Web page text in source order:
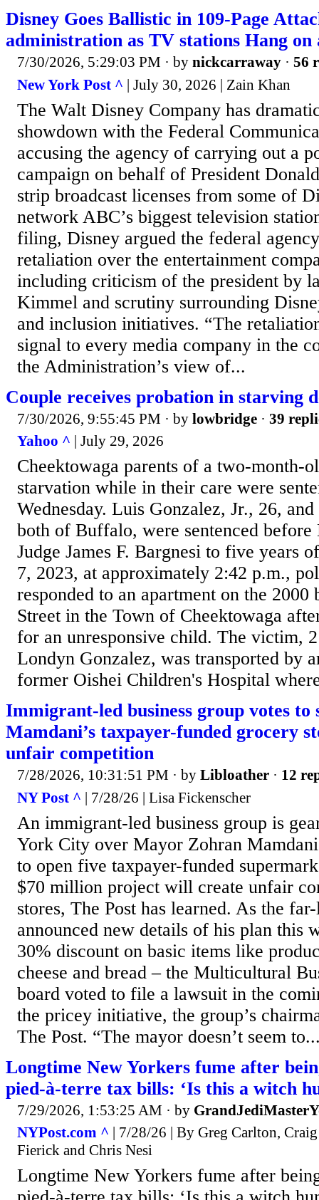
Disney Goes Ballistic in 109-Page
administration as TV stations Hang on
7/30/2026, 5:29:03 PM · by nickcarraway · 56
New York Post ^ | July 30, 2026 | Zain Khan
The Walt Disney Company has
showdown with the Federal
accusing the agency of carrying out a
campaign on behalf of President
strip broadcast licenses from some of
network ABC’s biggest television
filing, Disney argued the federal
retaliation over the entertainment
including criticism of the president by
Kimmel and scrutiny surrounding
and inclusion initiatives. “The
signal to every media company in the
the Administration’s view of...
Couple receives probation in starving
7/30/2026, 9:55:45 PM · by lowbridge · 39
Yahoo ^ | July 29, 2026
Cheektowaga parents of a two-month-
starvation while in their care were
Wednesday. Luis Gonzalez, Jr., 26,
both of Buffalo, were sentenced
Judge James F. Bargnesi to five years
7, 2023, at approximately 2:42 p.m.,
responded to an apartment on the
Street in the Town of Cheektowaga
for an unresponsive child. The victim,
Londyn Gonzalez, was transported by
former Oishei Children's Hospital
Immigrant-led business group votes to
Mamdani’s taxpayer-funded grocery
unfair competition
7/28/2026, 10:31:51 PM · by Libloather · 12
NY Post ^ | 7/28/26 | Lisa Fickenscher
An immigrant-led business group is
York City over Mayor Zohran
to open five taxpayer-funded
$70 million project will create unfair
stores, The Post has learned. As the
announced new details of his plan
30% discount on basic items like
cheese and bread – the Multicultural
board voted to file a lawsuit in the
the pricey initiative, the group’s
The Post. “The mayor doesn’t seem
Longtime New Yorkers fume after
pied-à-terre tax bills: ‘Is this a witch
7/29/2026, 1:53:25 AM · by
NYPost.com ^ | 7/28/26 | By Greg Carlton,
Fierick and Chris Nesi
Longtime New Yorkers fume after